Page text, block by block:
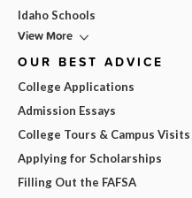
Idaho Schools
View More
OUR BEST ADVICE
College Applications
Admission Essays
College Tours & Campus Visits
Applying for Scholarships
Filling Out the FAFSA